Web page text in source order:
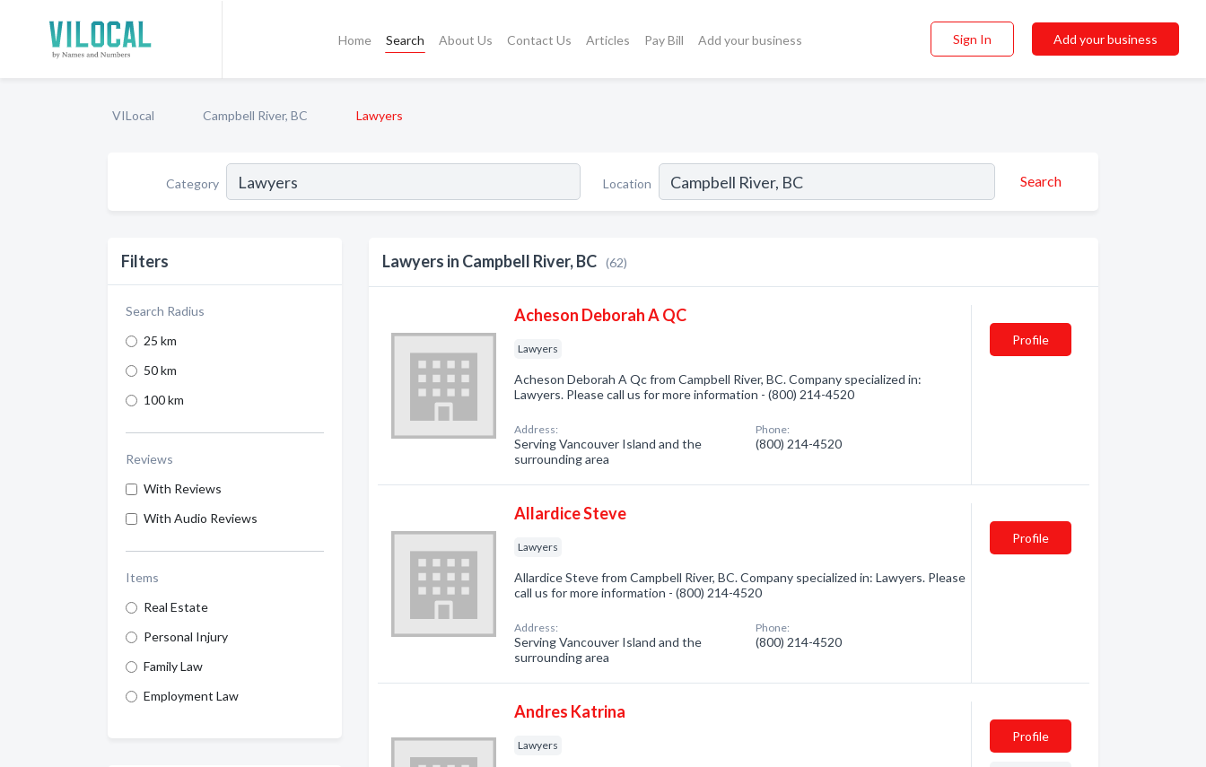
Home Search About Us Contact Us Articles Pay Bill Add your business Sign In Add your business
VILocal Campbell River, BC Lawyers
Category Location Search
Filters
Search Radius
25 km
50 km
100 km
Reviews
With Reviews
With Audio Reviews
Items
Real Estate
Personal Injury
Family Law
Employment Law
Lawyers in Campbell River, BC (62)
Acheson Deborah A QC
Lawyers
Acheson Deborah A Qc from Campbell River, BC. Company specialized in:
Lawyers. Please call us for more information - (800) 214-4520
Address:
Serving Vancouver Island and the
surrounding area
Phone:
(800) 214-4520
Profile
Allardice Steve
Lawyers
Allardice Steve from Campbell River, BC. Company specialized in: Lawyers. Please
call us for more information - (800) 214-4520
Address:
Serving Vancouver Island and the
surrounding area
Phone:
(800) 214-4520
Profile
Andres Katrina
Lawyers
Profile